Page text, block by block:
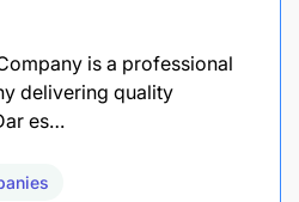
is a professional
delivering quality
es…